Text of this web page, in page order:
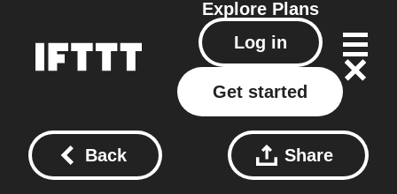
Explore Plans
Log in
Get started
Back Share